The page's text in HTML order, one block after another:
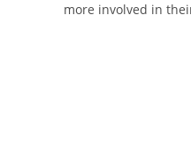
more involved in